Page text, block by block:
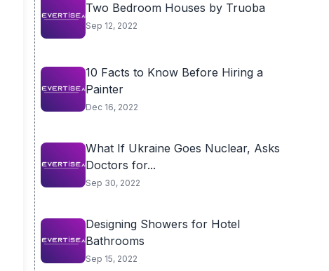
Two Bedroom Houses by Truoba
Sep 12, 2022
10 Facts to Know Before Hiring a
Painter
Dec 16, 2022
What If Ukraine Goes Nuclear, Asks
Doctors for...
Sep 30, 2022
Designing Showers for Hotel
Bathrooms
Sep 15, 2022